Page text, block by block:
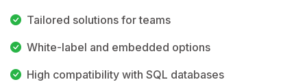
Tailored solutions for teams
White-label and embedded options
High compatibility with SQL databases